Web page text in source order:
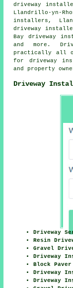
driveway
Llandrillo-yn-
installers,
driveway
Bay driveway
and more.
practically all of
for driveway
and property
Driveway
Driveway
Resin
Gravel
Driveway
Block Paver
Driveway
Driveway